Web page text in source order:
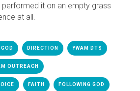
it on an empty grass
at all.
DIRECTION YWAM DTS
OUTREACH
FAITH FOLLOWING GOD